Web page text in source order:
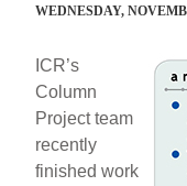
WEDNESDAY,
ICR’s
Column
Project team
recently
finished work